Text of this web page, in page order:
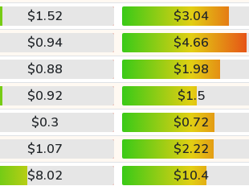
$1.52
$3.04
$0.94
$4.66
$0.88
$1.98
$0.92
$1.5
$0.3
$0.72
$1.07
$2.22
$8.02 $10.4